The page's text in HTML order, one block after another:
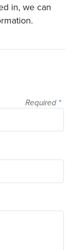
in, we can
Required *